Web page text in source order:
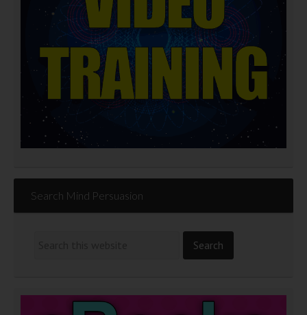
Search Mind Persuasion